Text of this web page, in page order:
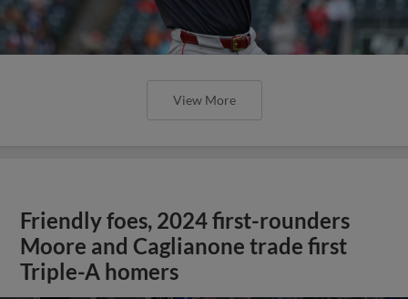
View More
Friendly foes, 2024 first-rounders
Moore and Caglianone trade first
Triple-A homers